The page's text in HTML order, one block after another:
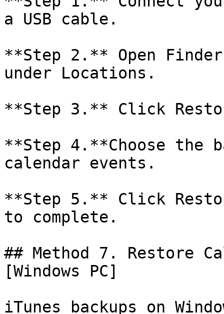
a USB cable.
**Step 2.** Open
under Locations.
**Step 3.** Click
**Step 4.**Choose the
calendar events.
**Step 5.** Click
to complete.
## Method 7. Restore
[Windows PC]
iTunes backups on